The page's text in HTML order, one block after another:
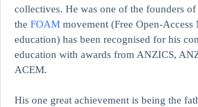
collectives. He was one of the founders of
the FOAM movement (Free Open-Access
education) has been recognised for his
education with awards from ANZICS,
ACEM.
His one great achievement is being the